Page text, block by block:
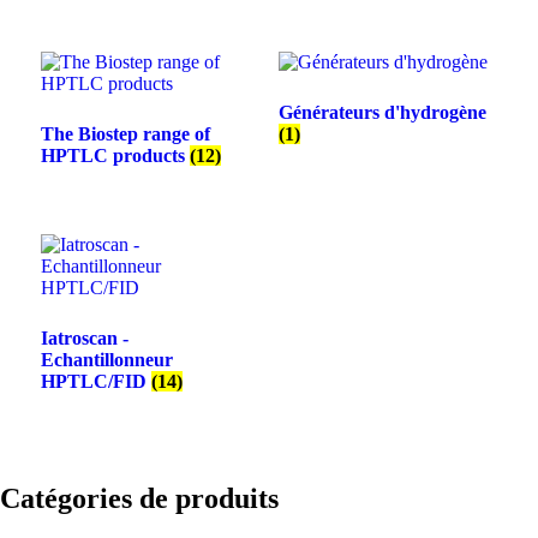
The Biostep range of
HPTLC products(12)
Générateurs d'hydrogène
(1)
Iatroscan -
Echantillonneur
HPTLC/FID(14)
Catégories de produits